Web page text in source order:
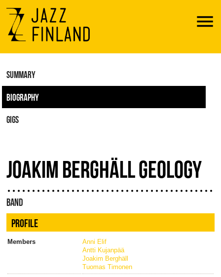
Menu
SUMMARY
BIOGRAPHY
GIGS
JOAKIM BERGHÄLL GEOLOGY
BAND
PROFILE
Members
Anni Elif
Antti Kujanpää
Joakim Berghäll
Tuomas Timonen